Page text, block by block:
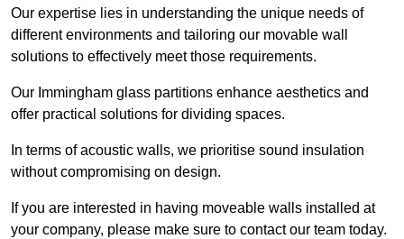
Our expertise lies in understanding the unique needs of
different environments and tailoring our movable wall
solutions to effectively meet those requirements.
Our Immingham glass partitions enhance aesthetics and
offer practical solutions for dividing spaces.
In terms of acoustic walls, we prioritise sound insulation
without compromising on design.
If you are interested in having moveable walls installed at
your company, please make sure to contact our team today.